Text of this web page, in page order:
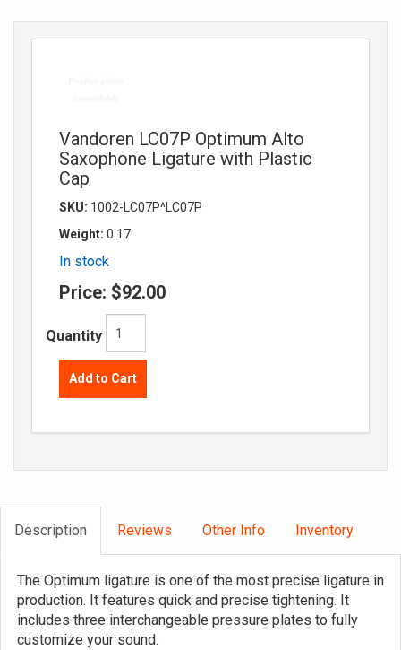
Vandoren LC07P Optimum Alto
Saxophone Ligature with Plastic
Cap
SKU: 1002-LC07P^LC07P
Weight: 0.17
In stock
Price: $92.00
Quantity
Add to Cart
Description Reviews Other Info Inventory
The Optimum ligature is one of the most precise ligature in
production. It features quick and precise tightening. It
includes three interchangeable pressure plates to fully
customize your sound.